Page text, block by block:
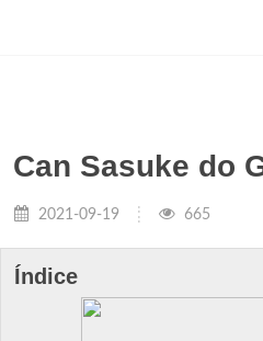
Can Sasuke do
2021-09-19 665
Índice